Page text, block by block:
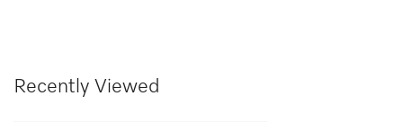
Recently Viewed